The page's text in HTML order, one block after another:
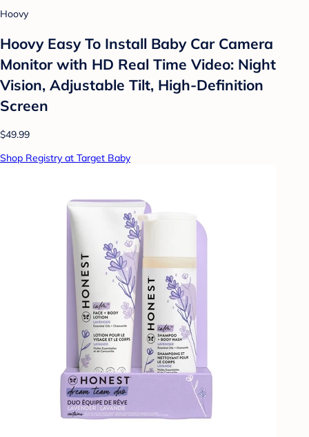
Hoovy
Hoovy Easy To Install Baby Car Camera
Monitor with HD Real Time Video: Night
Vision, Adjustable Tilt, High-Definition
Screen
$49.99
Shop Registry at Target Baby